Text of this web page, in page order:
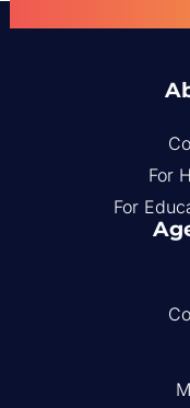
For
For